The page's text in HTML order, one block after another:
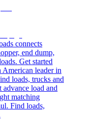
connects
end dump,
Get started
leader in
loads, trucks and
advance load and
matching
Find loads,